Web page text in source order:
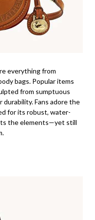
everything from
bags. Popular items
from sumptuous
Fans adore the
for its robust, water-
the elements—yet still